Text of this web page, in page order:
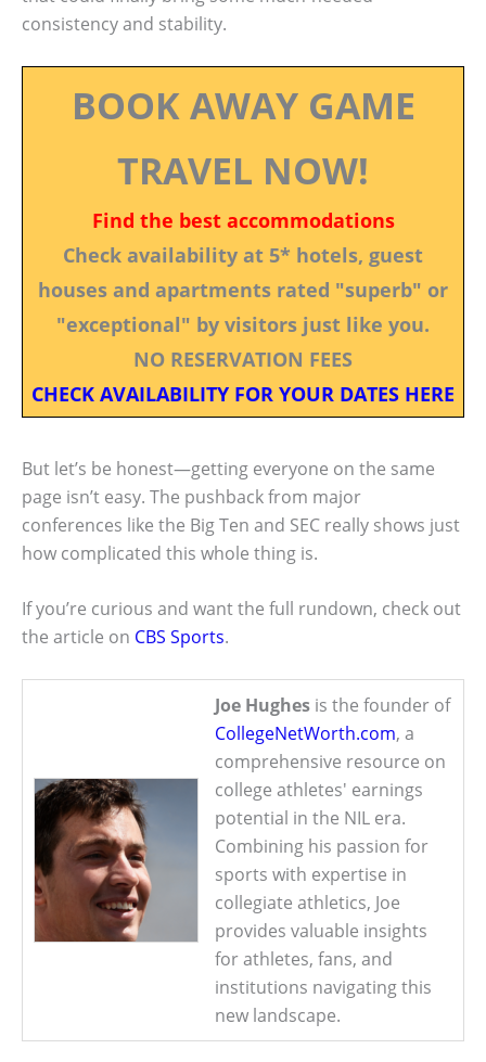
consistency and stability.
BOOK AWAY GAME
TRAVEL NOW!
Find the best accommodations
Check availability at 5* hotels, guest
houses and apartments rated "superb" or
"exceptional" by visitors just like you.
NO RESERVATION FEES
CHECK AVAILABILITY FOR YOUR DATES HERE
But let’s be honest—getting everyone on the same
page isn’t easy. The pushback from major
conferences like the Big Ten and SEC really shows just
how complicated this whole thing is.
If you’re curious and want the full rundown, check out
the article on CBS Sports.
Joe Hughes is the founder of
CollegeNetWorth.com, a
comprehensive resource on
college athletes' earnings
potential in the NIL era.
Combining his passion for
sports with expertise in
collegiate athletics, Joe
provides valuable insights
for athletes, fans, and
institutions navigating this
new landscape.